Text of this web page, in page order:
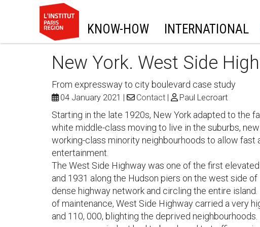
KNOW-HOW INTERNATIONAL
New York. West Side
From expressway to city boulevard case study
04 January 2021 Contact Paul Lecroart
Starting in the late 1920s, New York adapted to the
white middle-class moving to live in the suburbs,
working-class minority neighbourhoods to allow fast
entertainment.
The West Side Highway was one of the first
and 1931 along the Hudson piers on the west side
dense highway network and circling the entire
of maintenance, West Side Highway carried a very
and 110, 000, blighting the deprived